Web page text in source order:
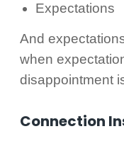
Expectations
And
when
disappointment
Connection